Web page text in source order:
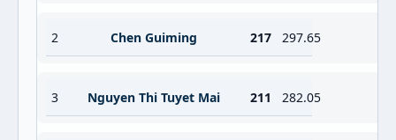
2 Chen Guiming 217 297.65
3 Nguyen Thi Tuyet Mai 211 282.05